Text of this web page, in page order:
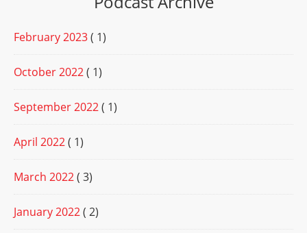
February 2023( 1)
October 2022( 1)
September 2022( 1)
April 2022( 1)
March 2022( 3)
January 2022( 2)